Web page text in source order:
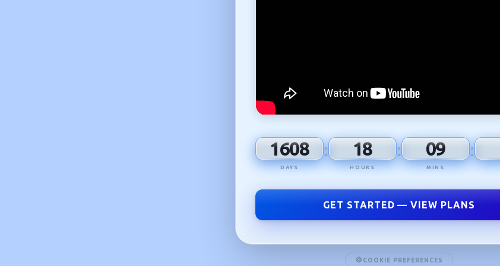
1608
DAYS
: 18
HOURS
: 09
MINS
:
GET STARTED — VIEW PLANS
COOKIE PREFERENCES